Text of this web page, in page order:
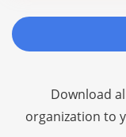
Download
organization to